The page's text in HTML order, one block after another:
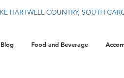
HARTWELL COUNTRY, SOUTH
Food and Beverage